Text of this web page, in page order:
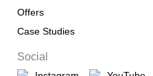
Offers
Case Studies
Social